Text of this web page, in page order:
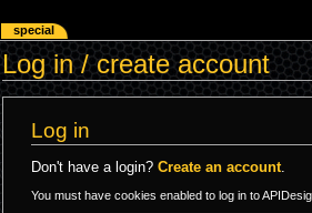
Log in / create account
Log in
Don't have a login?Create an account.
You must have cookies enabled to log in to
special